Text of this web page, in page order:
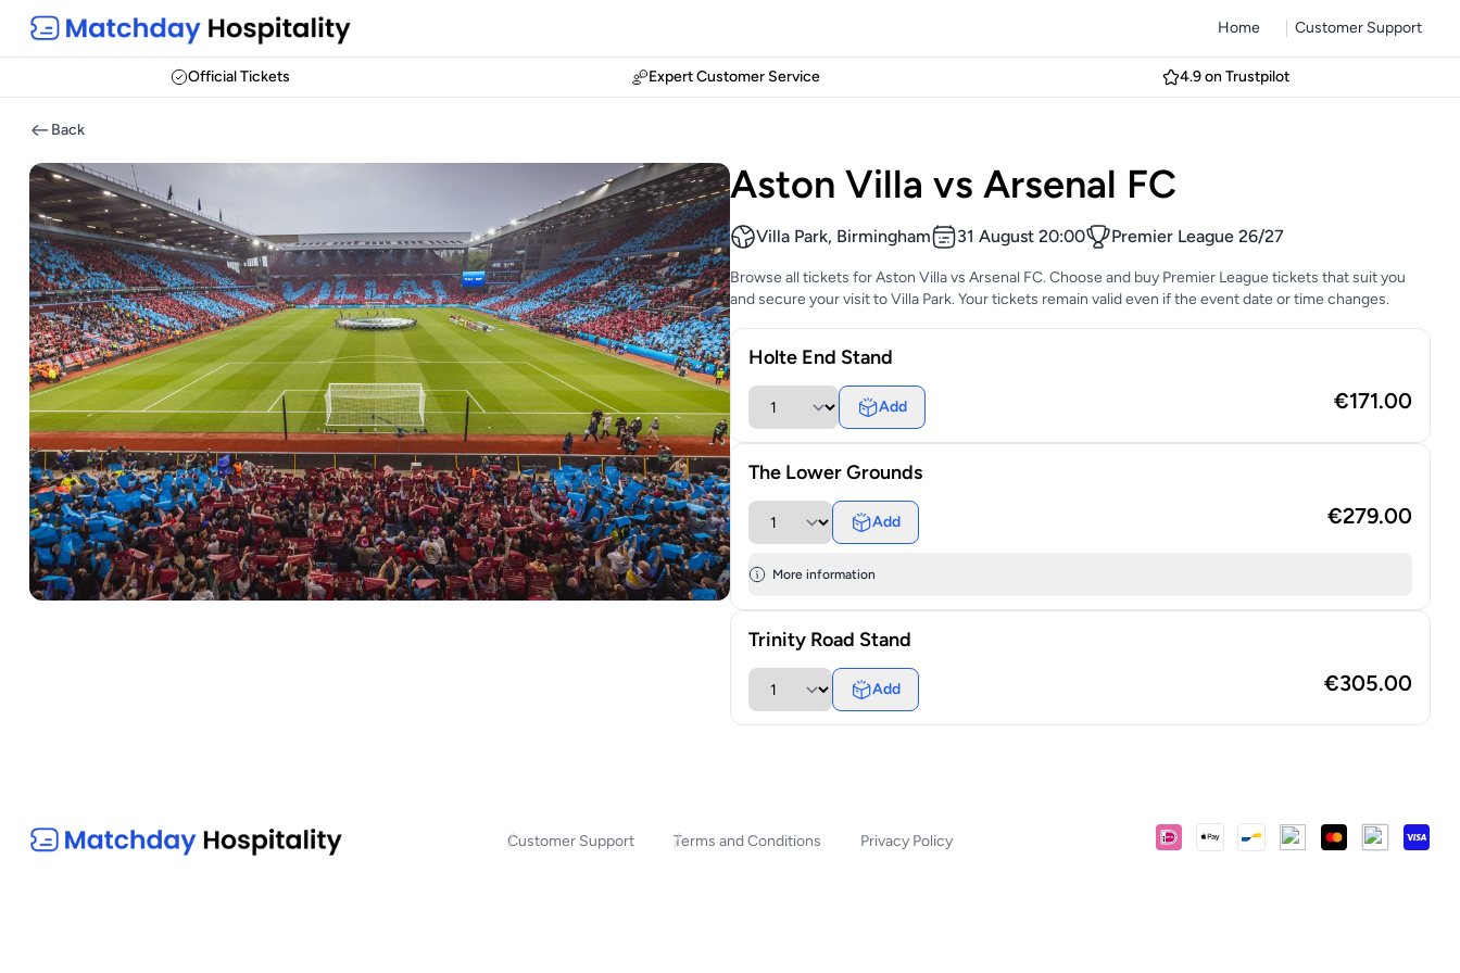
Home Customer Support
Official Tickets Expert Customer Service 4.9 on Trustpilot
Back
Aston Villa vs Arsenal FC
Villa Park, Birmingham 31 August 20:00 Premier League 26/27
Browse all tickets for Aston Villa vs Arsenal FC. Choose and buy Premier League tickets that suit you
and secure your visit to Villa Park. Your tickets remain valid even if the event date or time changes.
Holte End Stand
Add €171.00
The Lower Grounds
Add €279.00
More information
Trinity Road Stand
Add €305.00
Customer Support Terms and Conditions Privacy Policy